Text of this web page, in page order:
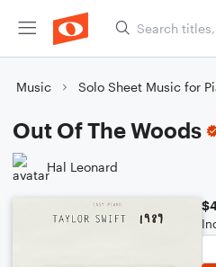
Music Solo Sheet Music for
Out Of The Woods
Hal Leonard